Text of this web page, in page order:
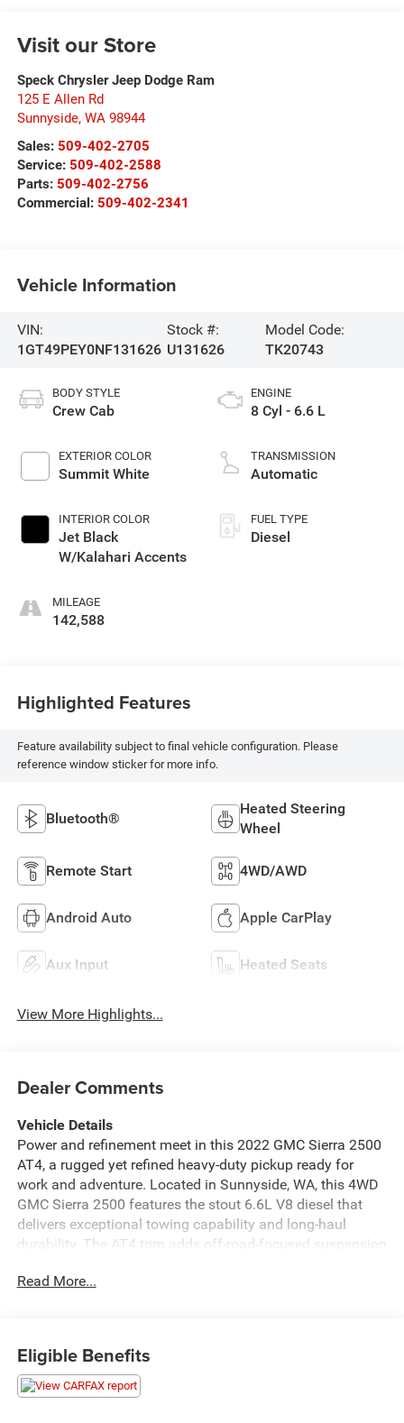
Visit our Store
Speck Chrysler Jeep Dodge Ram
125 E Allen Rd
Sunnyside, WA 98944
Sales: 509-402-2705
Service: 509-402-2588
Parts: 509-402-2756
Commercial: 509-402-2341
Vehicle Information
VIN:
1GT49PEY0NF131626
Stock #:
U131626
Model Code:
TK20743
BODY STYLE
Crew Cab
EXTERIOR COLOR
Summit White
INTERIOR COLOR
Jet Black
W/Kalahari Accents
MILEAGE
142,588
ENGINE
8 Cyl - 6.6 L
TRANSMISSION
Automatic
FUEL TYPE
Diesel
Highlighted Features
Feature availability subject to final vehicle configuration. Please
reference window sticker for more info.
Bluetooth®
Heated Steering
Wheel
Remote Start 4WD/AWD
Android Auto Apple CarPlay
Aux Input Heated Seats
View More Highlights...
Dealer Comments
Vehicle Details
Power and refinement meet in this 2022 GMC Sierra 2500
AT4, a rugged yet refined heavy-duty pickup ready for
work and adventure. Located in Sunnyside, WA, this 4WD
GMC Sierra 2500 features the stout 6.6L V8 diesel that
delivers exceptional towing capability and long-haul
durability. The AT4 trim adds off-road-focused suspension
sacrificing on-road comfort. Inside, premium leather seats
your focus on the road. The integrated back-up camera
enhances visibility for hooking up trailers or navigating
tight jobsite spaces. Practical amenities and thoughtful
Read More...
Eligible Benefits